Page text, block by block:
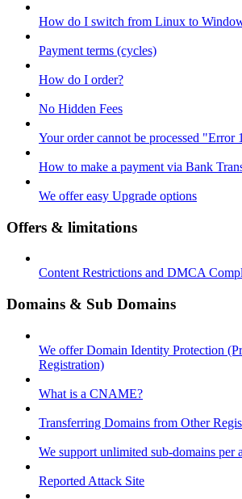
How do I switch from Linux to
Payment terms (cycles)
How do I order?
No Hidden Fees
Your order cannot be processed "Error
How to make a payment via Bank
We offer easy Upgrade options
Offers & limitations
Content Restrictions and DMCA
Domains & Sub Domains
We offer Domain Identity Protection
Registration)
What is a CNAME?
Transferring Domains from Other
We support unlimited sub-domains per
Reported Attack Site